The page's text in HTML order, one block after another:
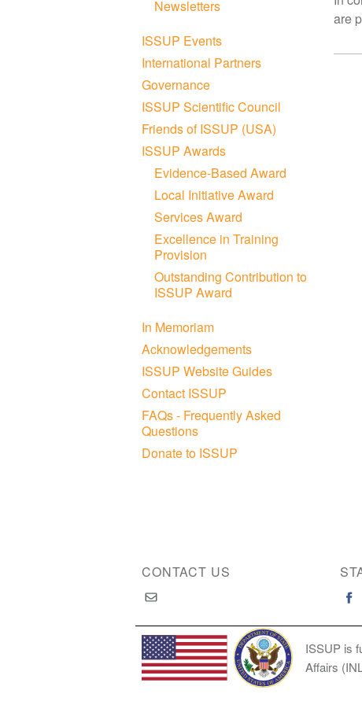
are
Newsletters
ISSUP Events
International Partners
Governance
ISSUP Scientific Council
Friends of ISSUP (USA)
ISSUP Awards
Evidence-Based Award
Local Initiative Award
Services Award
Excellence in Training
Provision
Outstanding Contribution to
ISSUP Award
In Memoriam
Acknowledgements
ISSUP Website Guides
Contact ISSUP
FAQs - Frequently Asked
Questions
Donate to ISSUP
CONTACT US
ISSUP is
Affairs